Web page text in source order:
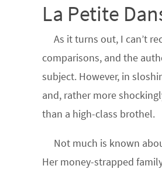
La Petite
As it turns out, I can’t
comparisons, and the
subject. However, in
and, rather more
than a high-class brothel.
Not much is known
Her money-strapped